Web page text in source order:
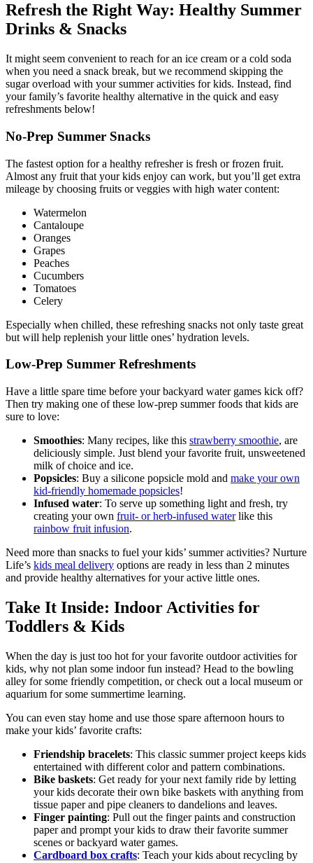
Refresh the Right Way: Healthy Summer
Drinks & Snacks
It might seem convenient to reach for an ice cream or a cold soda
when you need a snack break, but we recommend skipping the
sugar overload with your summer activities for kids. Instead, find
your family’s favorite healthy alternative in the quick and easy
refreshments below!
No-Prep Summer Snacks
The fastest option for a healthy refresher is fresh or frozen fruit.
Almost any fruit that your kids enjoy can work, but you’ll get extra
mileage by choosing fruits or veggies with high water content:
Watermelon
Cantaloupe
Oranges
Grapes
Peaches
Cucumbers
Tomatoes
Celery
Especially when chilled, these refreshing snacks not only taste great
but will help replenish your little ones’ hydration levels.
Low-Prep Summer Refreshments
Have a little spare time before your backyard water games kick off?
Then try making one of these low-prep summer foods that kids are
sure to love:
Smoothies: Many recipes, like this strawberry smoothie, are
deliciously simple. Just blend your favorite fruit, unsweetened
milk of choice and ice.
Popsicles: Buy a silicone popsicle mold and make your own
kid-friendly homemade popsicles!
Infused water: To serve up something light and fresh, try
creating your own fruit- or herb-infused waterlike this
rainbow fruit infusion.
Need more than snacks to fuel your kids’ summer activities? Nurture
Life’s kids meal delivery options are ready in less than 2 minutes
and provide healthy alternatives for your active little ones.
Take It Inside: Indoor Activities for
Toddlers & Kids
When the day is just too hot for your favorite outdoor activities for
kids, why not plan some indoor fun instead? Head to the bowling
alley for some friendly competition, or check out a local museum or
aquarium for some summertime learning.
You can even stay home and use those spare afternoon hours to
make your kids’ favorite crafts:
Friendship bracelets: This classic summer project keeps kids
entertained with different color and pattern combinations.
Bike baskets: Get ready for your next family ride by letting
your kids decorate their own bike baskets with anything from
tissue paper and pipe cleaners to dandelions and leaves.
Finger painting: Pull out the finger paints and construction
paper and prompt your kids to draw their favorite summer
scenes or backyard water games.
Cardboard box crafts: Teach your kids about recycling by